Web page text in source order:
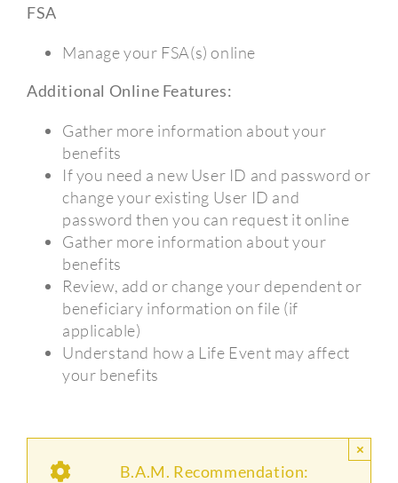
FSA
Manage your FSA(s) online
Additional Online Features:
Gather more information about your
benefits
If you need a new User ID and password or
change your existing User ID and
password then you can request it online
Gather more information about your
benefits
Review, add or change your dependent or
beneficiary information on file (if
applicable)
Understand how a Life Event may affect
your benefits
B.A.M. Recommendation:
×